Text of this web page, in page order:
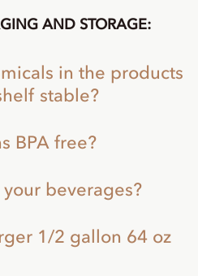
AND STORAGE:
in the products
stable?
BPA free?
beverages?
1/2 gallon 64 oz